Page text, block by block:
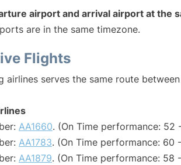
airport and arrival airport at the
are in the same timezone.
Flights
airlines serves the same route
AA1660. (On Time performance: 52
AA1783. (On Time performance: 60
AA1879. (On Time performance: 58